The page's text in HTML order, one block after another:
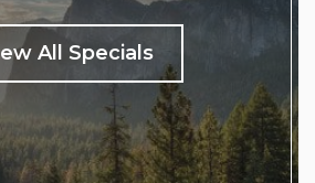
All Specials